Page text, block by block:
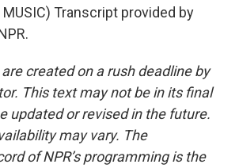
MUSIC) Transcript provided by
created on a rush deadline by
This text may not be in its final
updated or revised in the future.
may vary. The
of NPR’s programming is the